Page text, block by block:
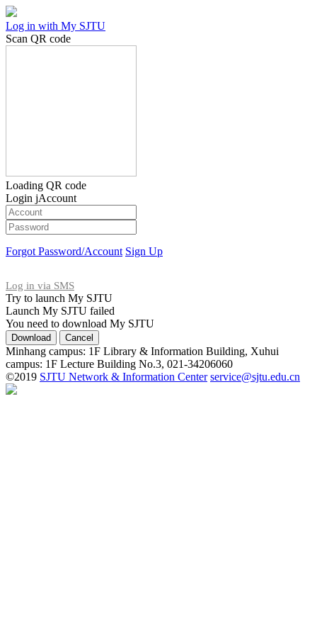
Log in with My SJTU
Scan QR code
Loading QR code
Login jAccount
Forgot Password/Account Sign Up
Log in via SMS
Try to launch My SJTU
Launch My SJTU failed
You need to download My SJTU
Minhang campus: 1F Library & Information Building, Xuhui
campus: 1F Lecture Building No.3, 021-34206060
©2019 SJTU Network & Information Center service@sjtu.edu.cn